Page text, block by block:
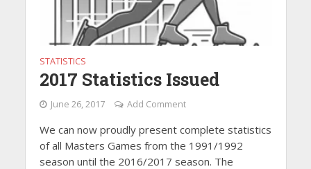
STATISTICS
2017 Statistics Issued
June 26, 2017 Add Comment
We can now proudly present complete statistics
of all Masters Games from the 1991/1992
season until the 2016/2017 season. The